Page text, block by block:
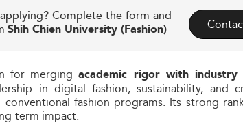
Complete the form and
Shih Chien University (Fashion)
for mergingacademic rigor with industry
in digital fashion, sustainability, and
fashion programs. Its strong
term impact.